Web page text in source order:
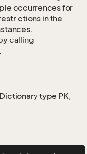
occurrences for
in the
calling
type PK,